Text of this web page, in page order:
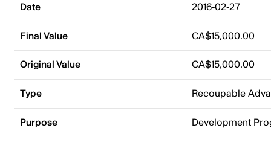
Date 2016-02-27
Final Value CA$15,000.00
Original Value CA$15,000.00
Type Recoupable
Purpose Development